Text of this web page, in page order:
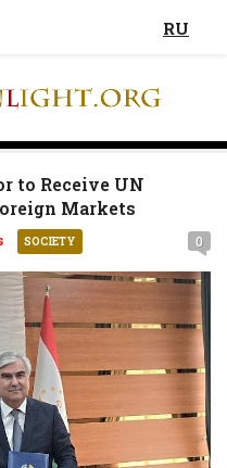
RU
to Receive UN
Markets
SOCIETY 0